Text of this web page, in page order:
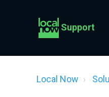
Support
Local Now